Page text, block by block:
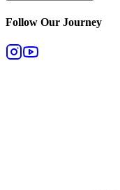
Follow Our Journey